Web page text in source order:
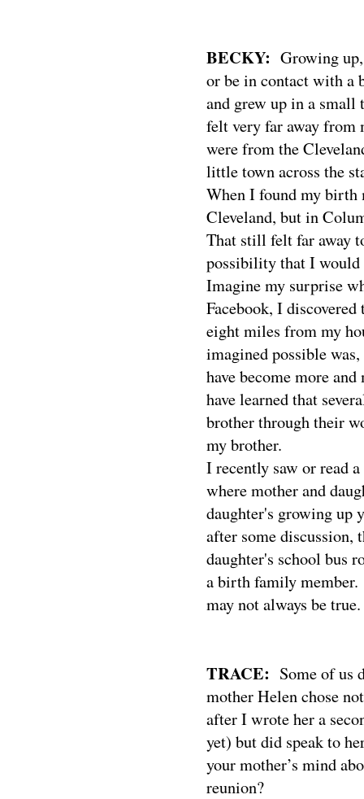
BECKY: Growing
or be in contact with a
and grew up in a small
felt very far away from
were from the
little town across the
When I found my birth
Cleveland, but in
That still felt far away
possibility that I would
Imagine my surprise
Facebook, I
eight miles from my
imagined possible
have become more
have learned that
brother through their
my brother.
I recently saw or read
where mother and
daughter's growing up
after some discussion,
daughter's school bus
a birth family member.
may not always be true.
TRACE: Some of us
mother Helen chose
after I wrote her a
yet) but did speak to
your mother’s mind
reunion?